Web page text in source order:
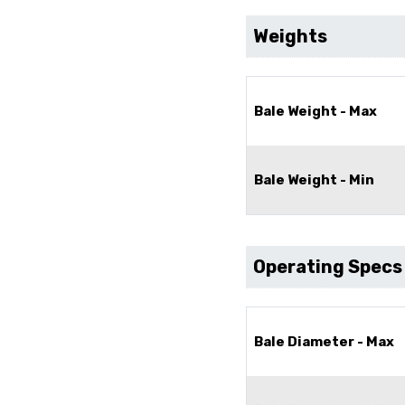
Weights
Bale Weight - Max
Bale Weight - Min
Operating Specs
Bale Diameter - Max